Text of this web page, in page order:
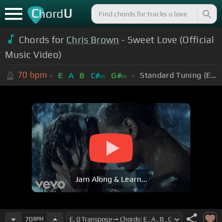
ChordU
Chords for Chris Brown - Sweet Love (Official
Music Video)
70 bpm E A B C#m G#m Standard Tuning (EADGBE)
Jam Along & Learn...
70BPM